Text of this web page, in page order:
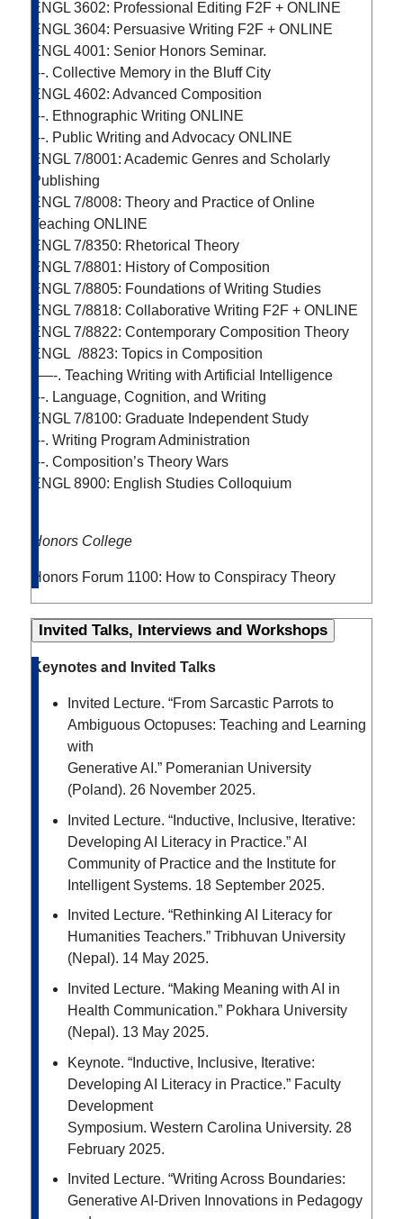
ENGL 3602: Professional Editing F2F + ONLINE
ENGL 3604: Persuasive Writing F2F + ONLINE
ENGL 4001: Senior Honors Seminar.
---. Collective Memory in the Bluff City
ENGL 4602: Advanced Composition
---. Ethnographic Writing ONLINE
---. Public Writing and Advocacy ONLINE
ENGL 7/8001: Academic Genres and Scholarly
Publishing
ENGL 7/8008: Theory and Practice of Online
Teaching ONLINE
ENGL 7/8350: Rhetorical Theory
ENGL 7/8801: History of Composition
ENGL 7/8805: Foundations of Writing Studies
ENGL 7/8818: Collaborative Writing F2F + ONLINE
ENGL 7/8822: Contemporary Composition Theory
ENGL /8823: Topics in Composition
—-. Teaching Writing with Artificial Intelligence
---. Language, Cognition, and Writing
ENGL 7/8100: Graduate Independent Study
---. Writing Program Administration
---. Composition’s Theory Wars
ENGL 8900: English Studies Colloquium
Honors College
Honors Forum 1100: How to Conspiracy Theory
Invited Talks, Interviews and Workshops
Keynotes and Invited Talks
Invited Lecture. “From Sarcastic Parrots to
Ambiguous Octopuses: Teaching and Learning
with
Generative AI.” Pomeranian University
(Poland). 26 November 2025.
Invited Lecture. “Inductive, Inclusive, Iterative:
Developing AI Literacy in Practice.”AI
Community of Practice and the Institute for
Intelligent Systems. 18 September 2025.
Invited Lecture. “Rethinking AI Literacy for
Humanities Teachers.” Tribhuvan University
(Nepal). 14 May 2025.
Invited Lecture. “Making Meaning with AI in
Health Communication.” Pokhara University
(Nepal). 13 May 2025.
Keynote. “Inductive, Inclusive, Iterative:
Developing AI Literacy in Practice.” Faculty
Development
Symposium. Western Carolina University. 28
February 2025.
Invited Lecture. “Writing Across Boundaries:
Generative AI-Driven Innovations in Pedagogy